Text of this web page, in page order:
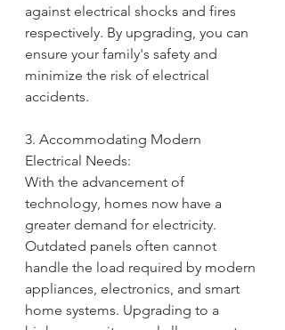
against electrical shocks and fires
respectively. By upgrading, you can
ensure your family's safety and
minimize the risk of electrical
accidents.
3. Accommodating Modern
Electrical Needs:
With the advancement of
technology, homes now have a
greater demand for electricity.
Outdated panels often cannot
handle the load required by modern
appliances, electronics, and smart
home systems. Upgrading to a